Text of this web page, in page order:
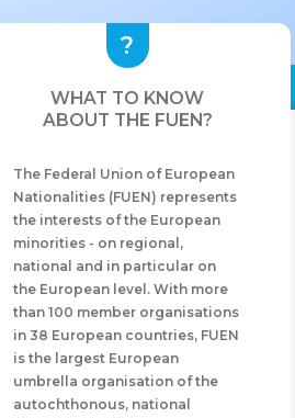
WHAT TO KNOW
ABOUT THE FUEN?
The Federal Union of European
Nationalities (FUEN) represents
the interests of the European
minorities - on regional,
national and in particular on
the European level. With more
than 100 member organisations
in 38 European countries, FUEN
is the largest European
umbrella organisation of the
autochthonous, national